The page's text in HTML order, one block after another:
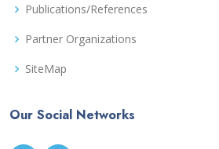
Publications/References
Partner Organizations
SiteMap
Our Social Networks